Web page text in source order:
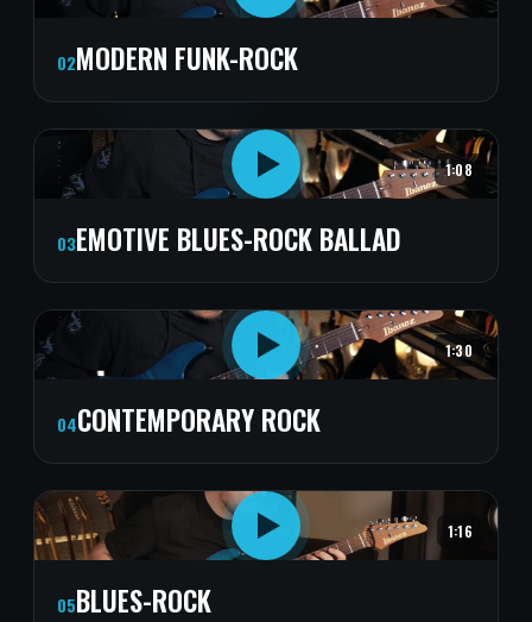
02MODERN FUNK-ROCK
1:08
03EMOTIVE BLUES-ROCK BALLAD
1:30
04CONTEMPORARY ROCK
1:16
05BLUES-ROCK